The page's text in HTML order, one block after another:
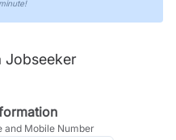
Jobseeker
and Mobile Number